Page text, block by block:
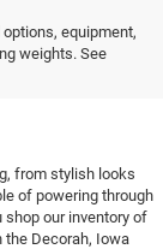
equipment,
weights. See
Jeep
near
from stylish looks
of powering through
shop our inventory of
the Decorah, Iowa